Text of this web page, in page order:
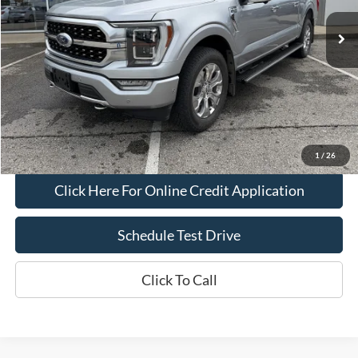
1 /26
Less
Bob Allen Ford Price:
$43,995
Admin Fee
+$599
Final Price:
$44,594
Check Availability
Click Here For Online Credit Application
Schedule Test Drive
Click To Call